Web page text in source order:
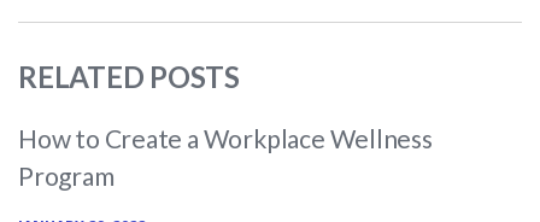
RELATED POSTS
How to Create a Workplace Wellness
Program